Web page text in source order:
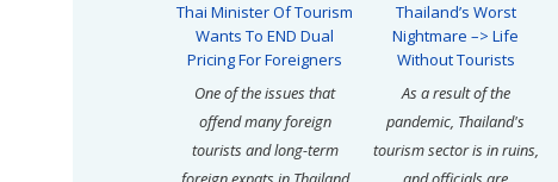
Thai Minister Of Tourism
Wants To END Dual
Pricing For Foreigners
One of the issues that
offend many foreign
tourists and long-term
Thailand’s Worst
Nightmare –> Life
Without Tourists
As a result of the
pandemic, Thailand's
tourism sector is in ruins,